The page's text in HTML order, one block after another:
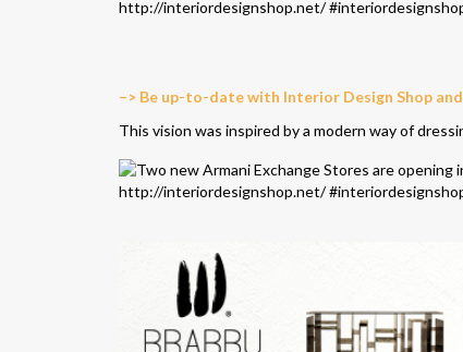
–> Be up-to-date with Interior Design Shop
This vision was inspired by a modern way of